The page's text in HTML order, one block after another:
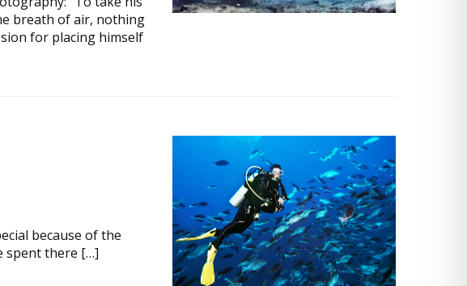
breath of air, nothing
for placing himself
because of the
spent there […]